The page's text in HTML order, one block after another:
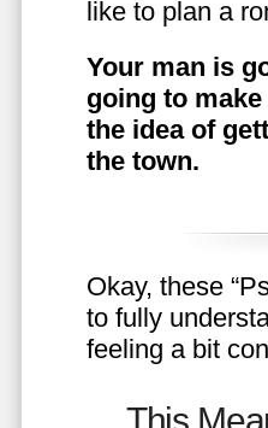
like to plan a
Your man is
going to
the idea of
the town.
Okay, these
to fully
feeling a bit